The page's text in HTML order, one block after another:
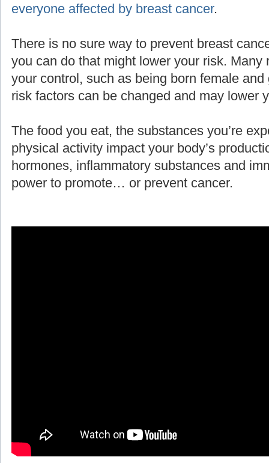
everyone affected by breast cancer.
There is no sure way to prevent breast
you can do that might lower your risk. Many
your control, such as being born female
risk factors can be changed and may lower
The food you eat, the substances you’re
physical activity impact your body’s
hormones, inflammatory substances and
power to promote… or prevent cancer.